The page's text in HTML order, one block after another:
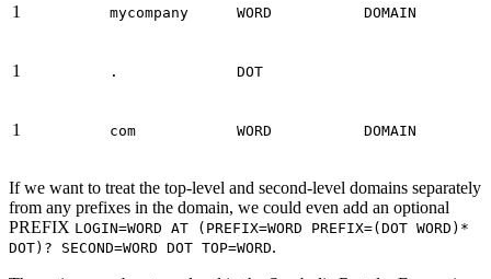
1 mycompany WORD DOMAIN
1 . DOT
1 com WORD DOMAIN
If we want to treat the top-level and second-level domains separately
from any prefixes in the domain, we could even add an optional
PREFIX LOGIN=WORD AT (PREFIX=WORD PREFIX=(DOT WORD)*
DOT)? SECOND=WORD DOT TOP=WORD.